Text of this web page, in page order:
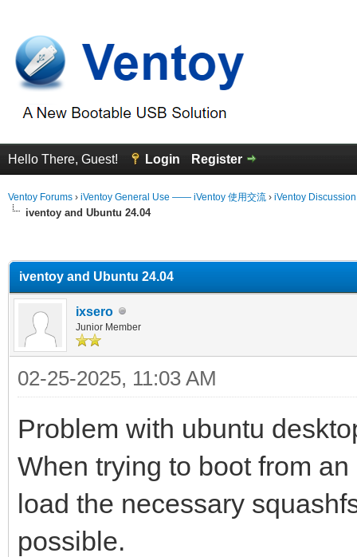
Hello There, Guest! Login Register
Ventoy Forums › iVentoy General Use —— iVentoy 使用交流 › iVentoy
iventoy and Ubuntu 24.04
iventoy and Ubuntu 24.04
ixsero
Junior Member
02-25-2025, 11:03 AM
Problem with ubuntu
When trying to boot from
load the necessary
possible.